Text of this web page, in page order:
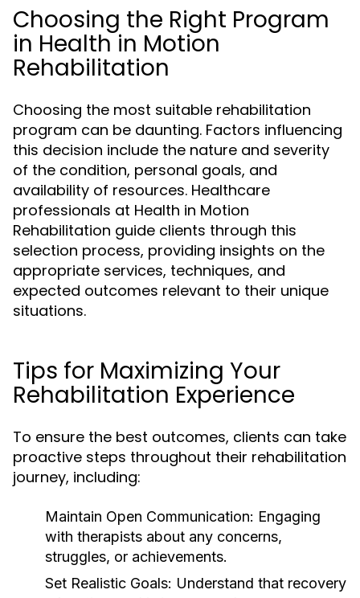
Choosing the Right Program
in Health in Motion
Rehabilitation
Choosing the most suitable rehabilitation
program can be daunting. Factors influencing
this decision include the nature and severity
of the condition, personal goals, and
availability of resources. Healthcare
professionals at Health in Motion
Rehabilitation guide clients through this
selection process, providing insights on the
appropriate services, techniques, and
expected outcomes relevant to their unique
situations.
Tips for Maximizing Your
Rehabilitation Experience
To ensure the best outcomes, clients can take
proactive steps throughout their rehabilitation
journey, including:
Maintain Open Communication: Engaging
with therapists about any concerns,
struggles, or achievements.
Set Realistic Goals: Understand that recovery